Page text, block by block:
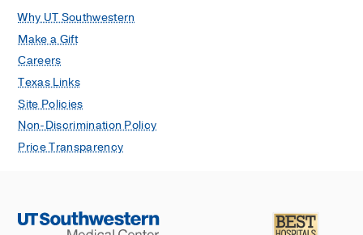
P, Spicer T, Madoux F, Tian C, Hodder
P, Zaharevitz D, Yang VW
cancer therapeutics
Why UT Southwestern
Make a Gift
Careers
Texas Links
Site Policies
Non-Discrimination Policy
Price Transparency